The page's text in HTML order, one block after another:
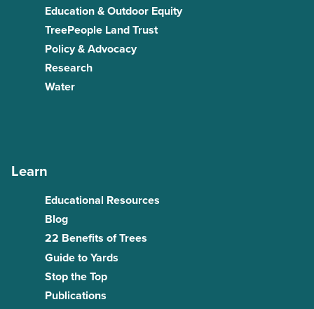
Education & Outdoor Equity
TreePeople Land Trust
Policy & Advocacy
Research
Water
Learn
Educational Resources
Blog
22 Benefits of Trees
Guide to Yards
Stop the Top
Publications